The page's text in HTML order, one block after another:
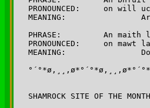
PRONOUNCED:	on will uck/russ urt
MEANING:		Are you hungry?
PHRASE:		An maith leat fion/beoir/tae/bainne?
PRONOUNCED:	on mawt latt fyunn/byore/tay/bonnyeh
MEANING:		Do you like wine/beer/tea/milk
SHAMROCK SITE OF THE MONTH: